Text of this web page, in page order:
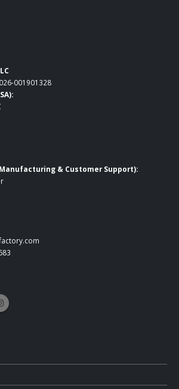
001901328
& Customer Support):